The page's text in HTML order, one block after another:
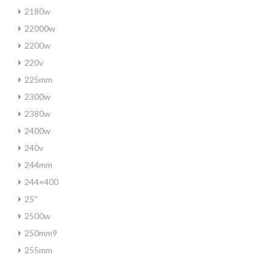
2180w
22000w
2200w
220v
225mm
2300w
2380w
2400w
240v
244mm
244×400
25''
2500w
250mm9
255mm